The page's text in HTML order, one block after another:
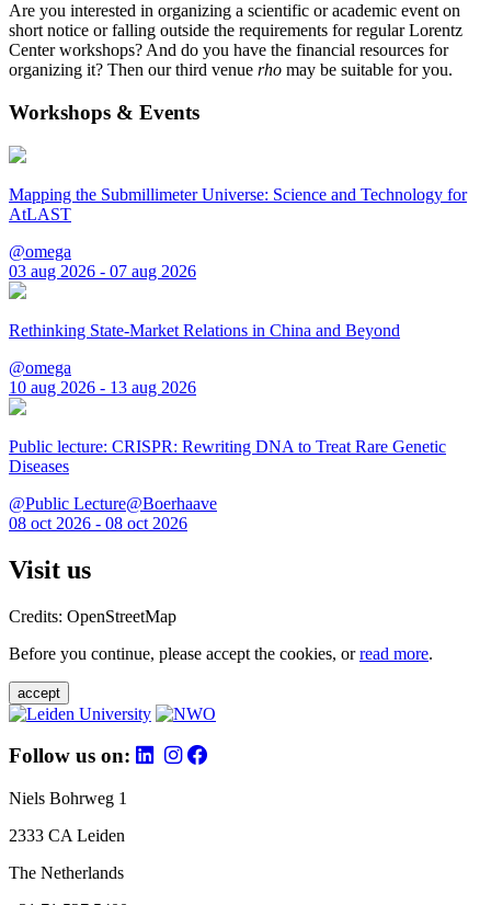
Are you interested in organizing a scientific or academic event on
short notice or falling outside the requirements for regular Lorentz
Center workshops? And do you have the financial resources for
organizing it? Then our third venue rho may be suitable for you.
Workshops & Events
Mapping the Submillimeter Universe: Science and Technology for
AtLAST
@omega
03 aug 2026 - 07 aug 2026
Rethinking State-Market Relations in China and Beyond
@omega
10 aug 2026 - 13 aug 2026
Public lecture: CRISPR: Rewriting DNA to Treat Rare Genetic
Diseases
@Public Lecture@Boerhaave
08 oct 2026 - 08 oct 2026
Visit us
Credits: OpenStreetMap
Before you continue, please accept the cookies, orread more.
accept
Follow us on:
Niels Bohrweg 1
2333 CA Leiden
The Netherlands